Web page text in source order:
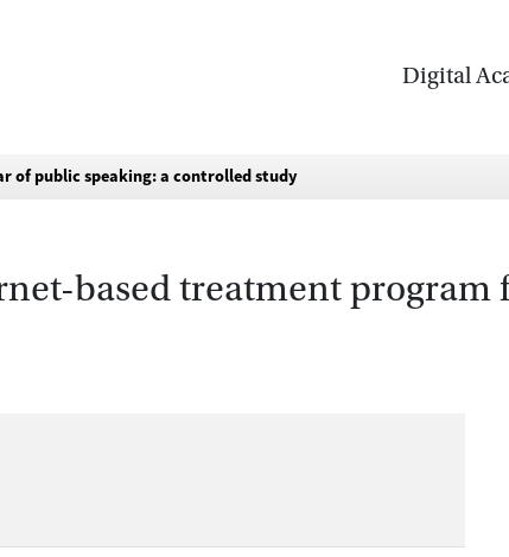
Digital
of public speaking: a controlled study
based treatment program